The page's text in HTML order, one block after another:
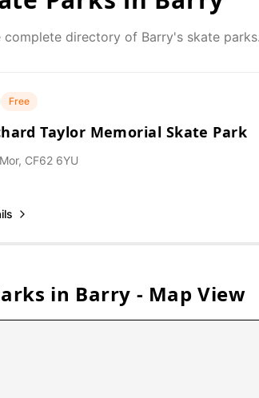
complete directory of Barry's skate
Free
Taylor Memorial Skate Park
CF62 6YU
in Barry - Map View